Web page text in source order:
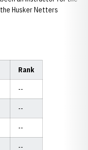
Husker Netters
Rank
--
--
--
--